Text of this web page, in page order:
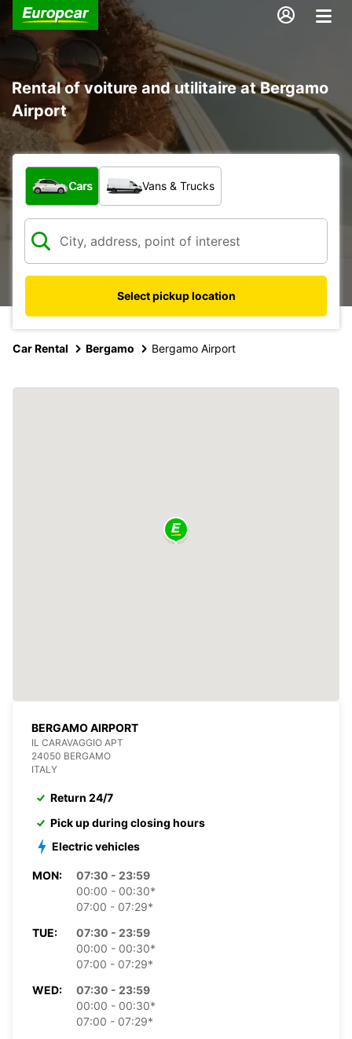
Rental of voiture and utilitaire at Bergamo
Airport
What type of vehicle?
Cars Vans & Trucks
Select pickup location
Car Rental Bergamo Bergamo Airport
BERGAMO AIRPORT
IL CARAVAGGIO APT
24050 BERGAMO
ITALY
Return 24/7
Pick up during closing hours
Electric vehicles
MON:
07:30 - 23:59
00:00 - 00:30*
07:00 - 07:29*
TUE:
07:30 - 23:59
00:00 - 00:30*
07:00 - 07:29*
WED:
07:30 - 23:59
00:00 - 00:30*
07:00 - 07:29*